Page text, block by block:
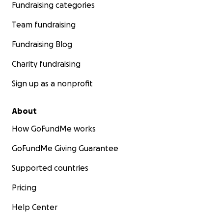
Fundraising categories
Team fundraising
Fundraising Blog
Charity fundraising
Sign up as a nonprofit
About
How GoFundMe works
GoFundMe Giving Guarantee
Supported countries
Pricing
Help Center